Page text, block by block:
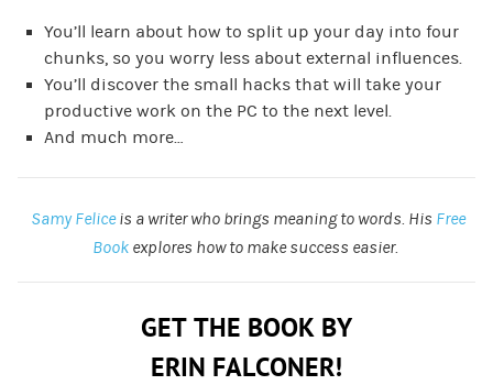
You’ll learn about how to split up your day into four
chunks, so you worry less about external influences.
You’ll discover the small hacks that will take your
productive work on the PC to the next level.
And much more…
Samy Feliceis a writer who brings meaning to words. His Free
Bookexplores how to make success easier.
GET THE BOOK BY
ERIN FALCONER!